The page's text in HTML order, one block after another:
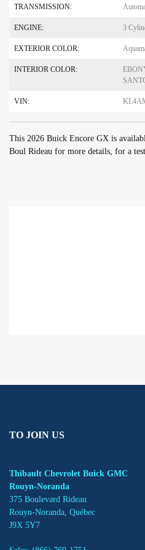
TRANSMISSION:
ENGINE: 3
EXTERIOR COLOR:
INTERIOR COLOR:
VIN:
This 2026 Buick Encore GX is
Boul Rideau for more details, for a
TO JOIN US
Thibault Chevrolet Buick GMC
Rouyn-Noranda
375 Boulevard Rideau
Rouyn-Noranda Québec
J9X 5Y7